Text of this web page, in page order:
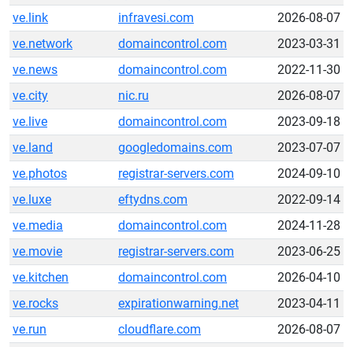
ve.link
infravesi.com
2026-08-07
ve.network
domaincontrol.com
2023-03-31
ve.news
domaincontrol.com
2022-11-30
ve.city
nic.ru
2026-08-07
ve.live
domaincontrol.com
2023-09-18
ve.land
googledomains.com
2023-07-07
ve.photos
registrar-servers.com
2024-09-10
ve.luxe
eftydns.com
2022-09-14
ve.media
domaincontrol.com
2024-11-28
ve.movie
registrar-servers.com
2023-06-25
ve.kitchen
domaincontrol.com
2026-04-10
ve.rocks
expirationwarning.net
2023-04-11
ve.run
cloudflare.com
2026-08-07